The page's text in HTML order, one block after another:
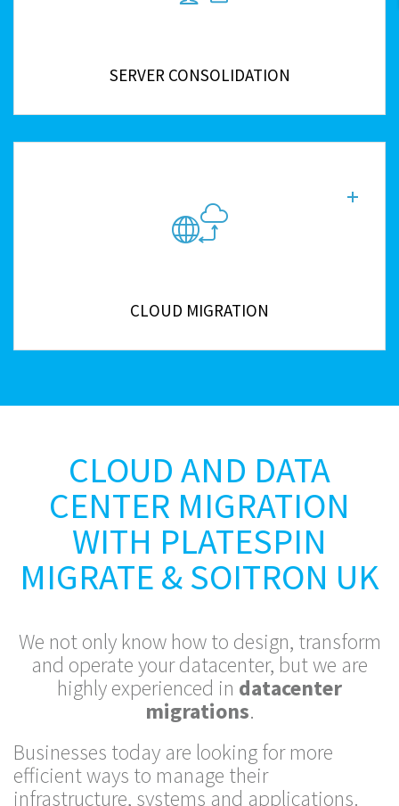
SERVER CONSOLIDATION
CLOUD MIGRATION
CLOUD AND DATA
CENTER MIGRATION
WITH PLATESPIN
MIGRATE & SOITRON UK
We not only know how to design, transform
and operate your datacenter, but we are
highly experienced in datacenter
migrations.
Businesses today are looking for more
efficient ways to manage their
infrastructure, systems and applications.